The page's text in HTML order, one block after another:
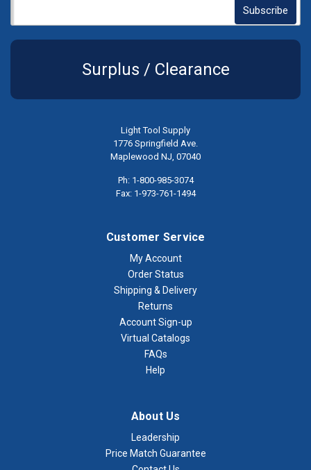
Surplus / Clearance
Light Tool Supply
1776 Springfield Ave.
Maplewood NJ, 07040
Ph: 1-800-985-3074
Fax: 1-973-761-1494
Customer Service
My Account
Order Status
Shipping & Delivery
Returns
Account Sign-up
Virtual Catalogs
FAQs
Help
About Us
Leadership
Price Match Guarantee